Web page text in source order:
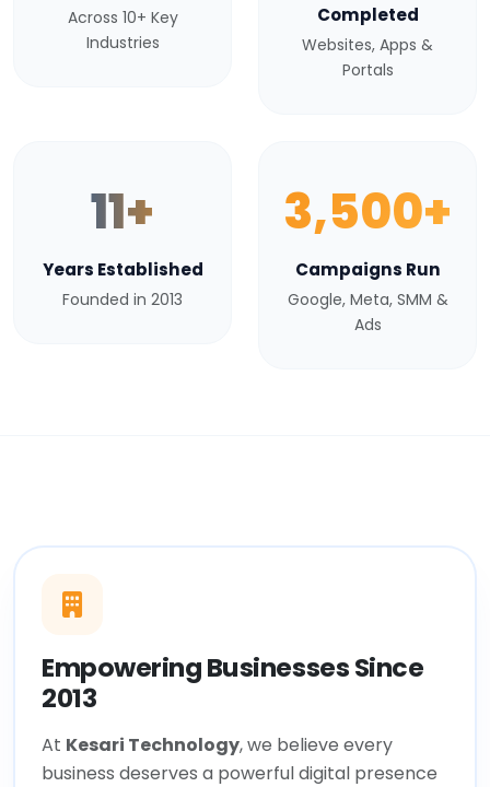
Across 10+ Key
Industries
Completed
Websites, Apps &
Portals
11+
Years Established
Founded in 2013
3,500+
Campaigns Run
Google, Meta, SMM &
Ads
Empowering Businesses Since
2013
At Kesari Technology, we believe every
business deserves a powerful digital presence